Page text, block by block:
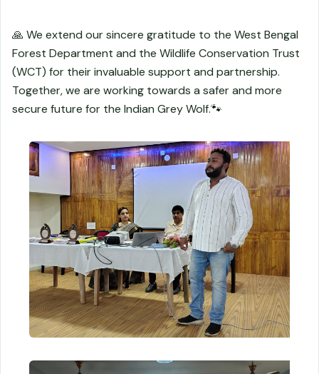
🙏 We extend our sincere gratitude to the West Bengal
Forest Department and the Wildlife Conservation Trust
(WCT) for their invaluable support and partnership.
Together, we are working towards a safer and more
secure future for the Indian Grey Wolf.🐾